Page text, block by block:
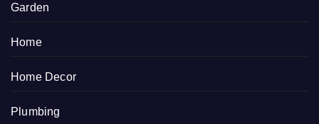
Garden
Home
Home Decor
Plumbing